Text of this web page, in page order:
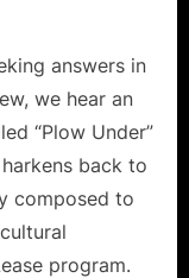
Followers
Fallen!
answers in
we hear an
“Plow Under”
back to
composed to
program.